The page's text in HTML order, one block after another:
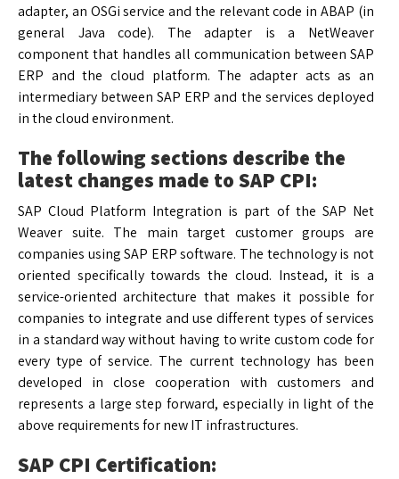
adapter, an OSGi service and the relevant code in ABAP (in
general Java code). The adapter is a NetWeaver
component that handles all communication between SAP
ERP and the cloud platform. The adapter acts as an
intermediary between SAP ERP and the services deployed
in the cloud environment.
The following sections describe the
latest changes made to SAP CPI:
SAP Cloud Platform Integration is part of the SAP Net
Weaver suite. The main target customer groups are
companies using SAP ERP software. The technology is not
oriented specifically towards the cloud. Instead, it is a
service-oriented architecture that makes it possible for
companies to integrate and use different types of services
in a standard way without having to write custom code for
every type of service. The current technology has been
developed in close cooperation with customers and
represents a large step forward, especially in light of the
above requirements for new IT infrastructures.
SAP CPI Certification: